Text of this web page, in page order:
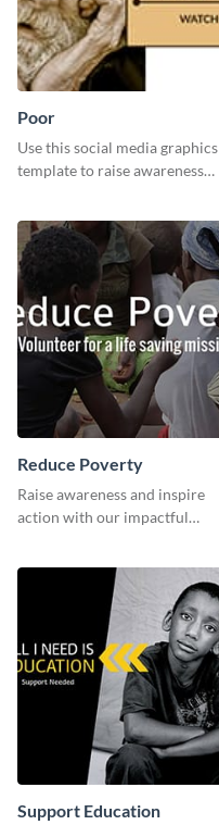
Poor
Use this social media graphics
template to raise awareness
supporting those in need.
Reduce Poverty
Raise awareness and inspire
action with our impactful
Support Education